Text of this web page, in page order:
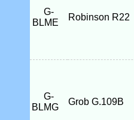
G-
BLME
Robinson R22
G-
BLMG
Grob G.109B